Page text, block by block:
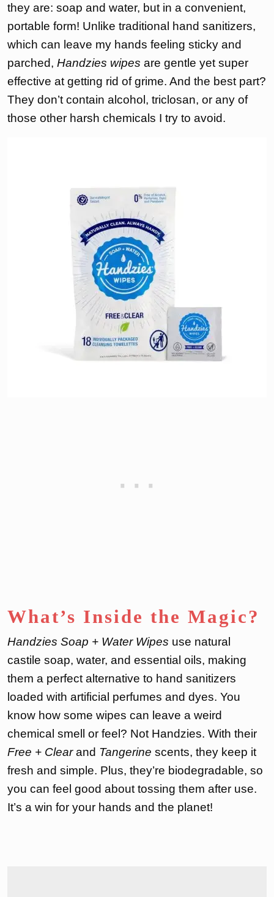
they are: soap and water, but in a convenient,
portable form! Unlike traditional hand sanitizers,
which can leave my hands feeling sticky and
parched, Handzies wipes are gentle yet super
effective at getting rid of grime. And the best part?
They don’t contain alcohol, triclosan, or any of
those other harsh chemicals I try to avoid.
What’s Inside the Magic?
Handzies Soap + Water Wipes use natural
castile soap, water, and essential oils, making
them a perfect alternative to hand sanitizers
loaded with artificial perfumes and dyes. You
know how some wipes can leave a weird
chemical smell or feel? Not Handzies. With their
Free + Clearand Tangerine scents, they keep it
fresh and simple. Plus, they’re biodegradable, so
you can feel good about tossing them after use.
It’s a win for your hands and the planet!